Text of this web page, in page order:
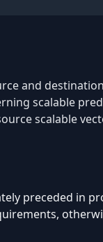
and
scalable
scalable
preceded in